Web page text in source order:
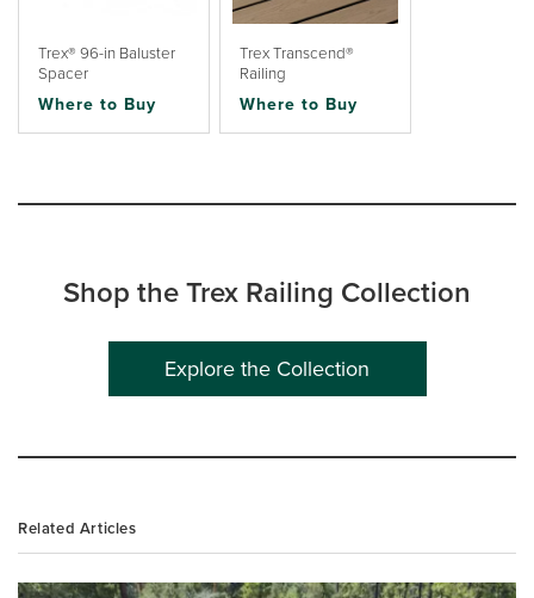
Trex® 96-in Baluster
Spacer
Where to Buy
Trex Transcend®
Railing
Where to Buy
Shop the Trex Railing Collection
Explore the Collection
Related Articles